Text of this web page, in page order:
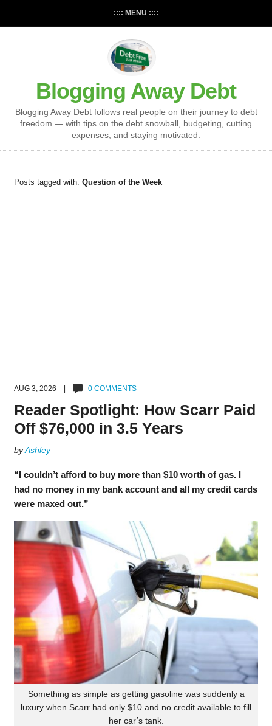
:::: MENU ::::
Blogging Away Debt
Blogging Away Debt follows real people on their journey to debt
freedom — with tips on the debt snowball, budgeting, cutting
expenses, and staying motivated.
Posts tagged with: Question of the Week
AUG 3, 2026 | 0 COMMENTS
Reader Spotlight: How Scarr Paid
Off $76,000 in 3.5 Years
byAshley
“I couldn’t afford to buy more than $10 worth of gas. I
had no money in my bank account and all my credit cards
were maxed out.”
Something as simple as getting gasoline was suddenly a
luxury when Scarr had only $10 and no credit available to fill
her car’s tank.